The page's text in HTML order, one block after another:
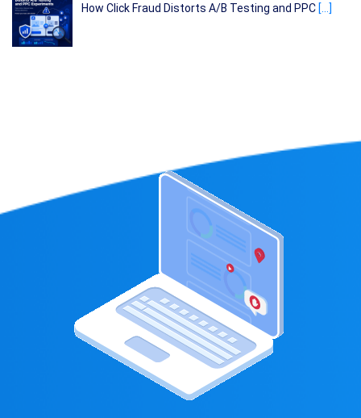
How Click Fraud Distorts A/B Testing and PPC […]